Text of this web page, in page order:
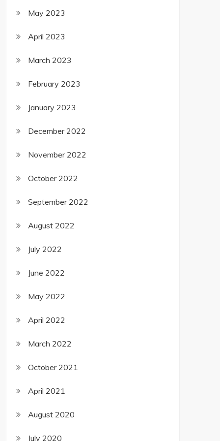
May 2023
April 2023
March 2023
February 2023
January 2023
December 2022
November 2022
October 2022
September 2022
August 2022
July 2022
June 2022
May 2022
April 2022
March 2022
October 2021
April 2021
August 2020
July 2020